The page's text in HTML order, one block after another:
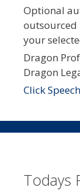
Optional
outsourced
your
Dragon
Dragon
Click
Todays